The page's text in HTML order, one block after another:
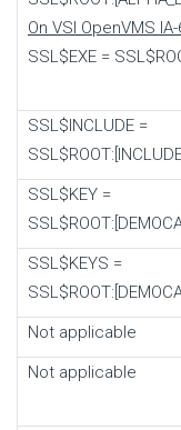
On VSI OpenVMS IA-
SSL$EXE =
SSL$INCLUDE =
SSL$KEY =
SSL$KEYS =
Not applicable
Not applicable